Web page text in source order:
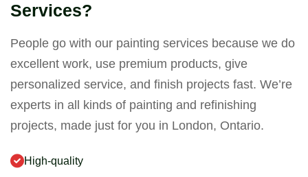
Services?
People go with our painting services because we do
excellent work, use premium products, give
personalized service, and finish projects fast. We’re
experts in all kinds of painting and refinishing
projects, made just for you in London, Ontario.
High-quality